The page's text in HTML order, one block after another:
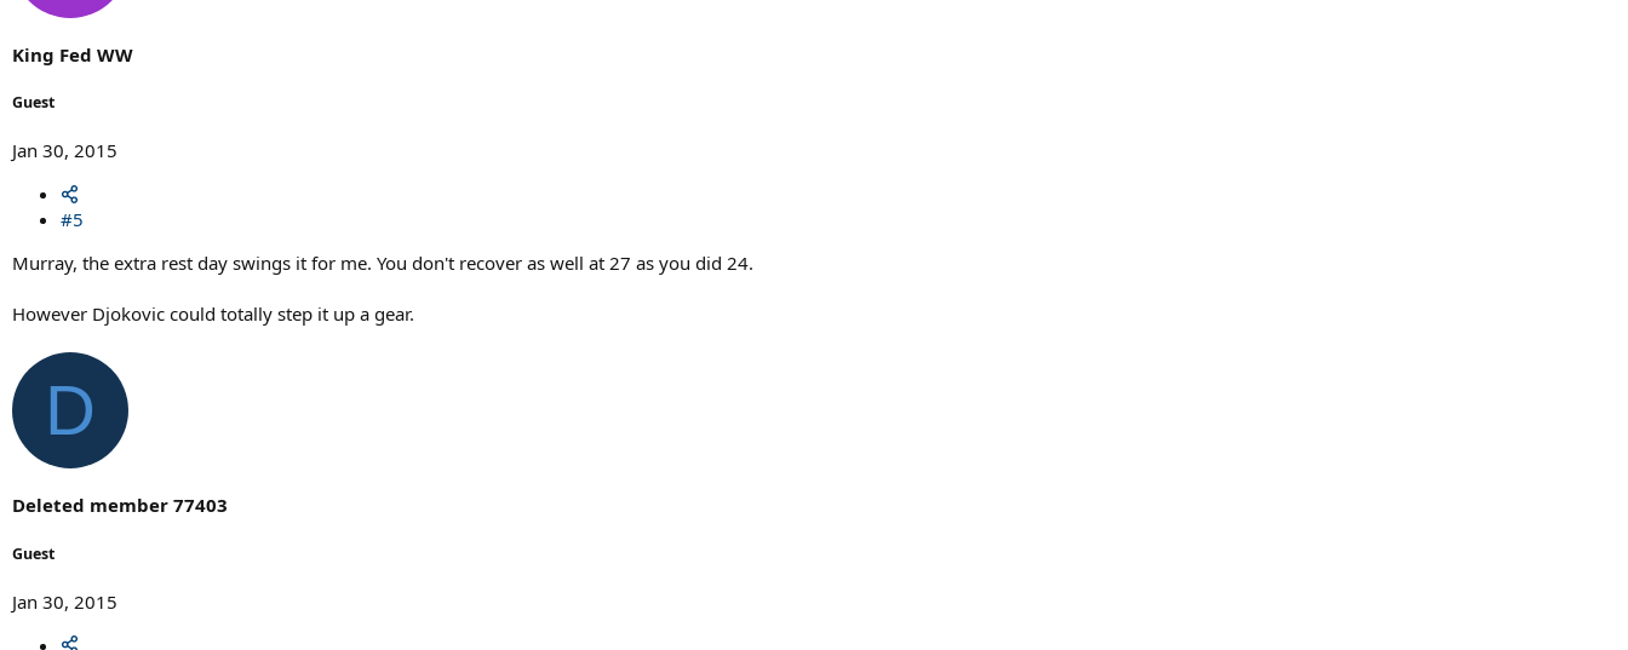
King Fed WW
Guest
Jan 30, 2015
#5
Murray, the extra rest day swings it for me. You don't recover as well at 27 as you did 24.
However Djokovic could totally step it up a gear.
D
Deleted member 77403
Guest
Jan 30, 2015